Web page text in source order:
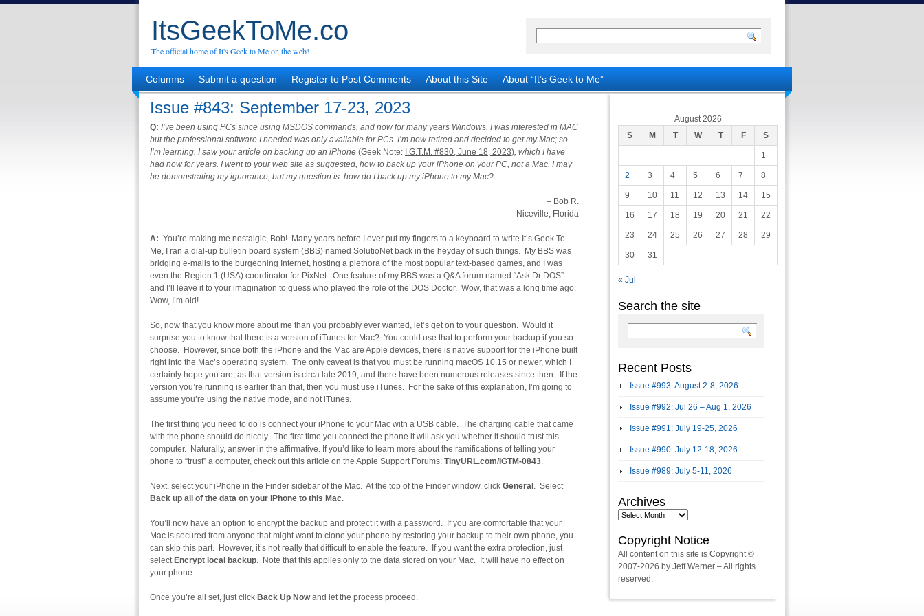
ItsGeekToMe.co
The official home of It's Geek to Me on the web!
Columns Submit a question Register to Post Comments About this Site About “It’s Geek to Me”
Issue #843: September 17-23, 2023
Q: I’ve been using PCs since using MSDOS commands, and now for many years Windows. I was interested in MAC
but the professional software I needed was only available for PCs. I’m now retired and decided to get my Mac; so
I’m learning. I saw your article on backing up an iPhone (Geek Note: I.G.T.M. #830, June 18, 2023), which I have
had now for years. I went to your web site as suggested, how to back up your iPhone on your PC, not a Mac. I may
be demonstrating my ignorance, but my question is: how do I back up my iPhone to my Mac?
– Bob R.
Niceville, Florida
A: You’re making me nostalgic, Bob! Many years before I ever put my fingers to a keyboard to write It’s Geek To
Me, I ran a dial-up bulletin board system (BBS) named SolutioNet back in the heyday of such things. My BBS was
bridging e-mails to the burgeoning Internet, hosting a plethora of the most popular text-based games, and I was
even the Region 1 (USA) coordinator for PixNet. One feature of my BBS was a Q&A forum named “Ask Dr DOS”
and I’ll leave it to your imagination to guess who played the role of the DOS Doctor. Wow, that was a long time ago.
Wow, I’m old!
So, now that you know more about me than you probably ever wanted, let’s get on to your question. Would it
surprise you to know that there is a version of iTunes for Mac? You could use that to perform your backup if you so
choose. However, since both the iPhone and the Mac are Apple devices, there is native support for the iPhone built
right into the Mac’s operating system. The only caveat is that you must be running macOS 10.15 or newer, which I
certainly hope you are, as that version is circa late 2019, and there have been numerous releases since then. If the
version you’re running is earlier than that, then you must use iTunes. For the sake of this explanation, I’m going to
assume you’re using the native mode, and not iTunes.
The first thing you need to do is connect your iPhone to your Mac with a USB cable. The charging cable that came
with the phone should do nicely. The first time you connect the phone it will ask you whether it should trust this
computer. Naturally, answer in the affirmative. If you’d like to learn more about the ramifications of telling your
phone to “trust” a computer, check out this article on the Apple Support Forums: TinyURL.com/IGTM-0843.
Next, select your iPhone in the Finder sidebar of the Mac. At the top of the Finder window, click General . Select
Back up all of the data on your iPhone to this Mac.
You’ll now have an option to encrypt the backup and protect it with a password. If you are comfortable that your
Mac is secured from anyone that might want to clone your phone by restoring your backup to their own phone, you
can skip this part. However, it’s not really that difficult to enable the feature. If you want the extra protection, just
select Encrypt local backup. Note that this applies only to the data stored on your Mac. It will have no effect on
your phone.
Once you’re all set, just click Back Up Nowand let the process proceed.
August 2026
S
M T W T F S
1
2 3 4 5 6 7 8
9 10 11 12 13 14 15
16 17 18 19 20 21 22
23 24 25 26 27 28 29
30 31
« Jul
Search the site
Recent Posts
Issue #993: August 2-8, 2026
Issue #992: Jul 26 – Aug 1, 2026
Issue #991: July 19-25, 2026
Issue #990: July 12-18, 2026
Issue #989: July 5-11, 2026
Archives
Archives
Copyright Notice
All content on this site is Copyright ©
2007-2026 by Jeff Werner – All rights
reserved.